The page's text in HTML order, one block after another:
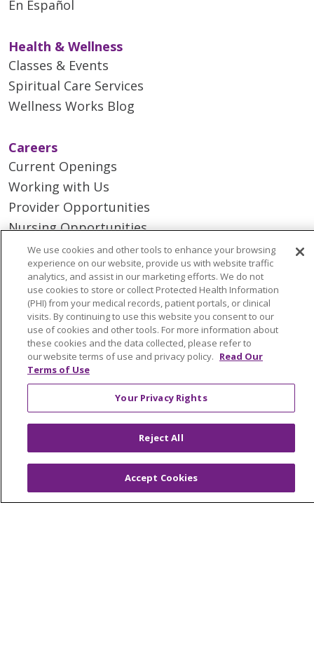
En Español
Health & Wellness
Classes & Events
Spiritual Care Services
Wellness Works Blog
Careers
Current Openings
Working with Us
Provider Opportunities
Nursing Opportunities
Continuing Care
Senior Living and Care
LIFE (Living Independence for the Elderly)
Home Health
© 2026 Trinity Health Mid Atlantic | All Rights
Reserved.
TERMS OF USE AND ONLINE PRIVACY
YOUR PRIVACY RIGHTS
COOKIE LIST
NOTICE OF PRIVACY PRACTICES
We use cookies and other tools to enhance your browsing
experience on our website, provide us with website traffic
analytics, and assist in our marketing efforts. We do not
use cookies to store or collect Protected Health Information
(PHI) from your medical records, patient portals, or clinical
visits. By continuing to use this website you consent to our
use of cookies and other tools. For more information about
these cookies and the data collected, please refer to
our website terms of use and privacy policy. Read Our
Terms of Use
Your Privacy Rights
Reject All
Accept Cookies